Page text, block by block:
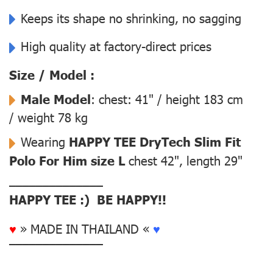
Keeps its shape no shrinking, no sagging
High quality at factory-direct prices
Size / Model :
Male Model: chest: 41" / height 183 cm
/ weight 78 kg
Wearing HAPPY TEE DryTech Slim Fit
Polo For Him size Lchest 42", length 29"
––––––––––––––
HAPPY TEE :) BE HAPPY!!
♥ » MADE IN THAILAND « ♥
––––––––––––––